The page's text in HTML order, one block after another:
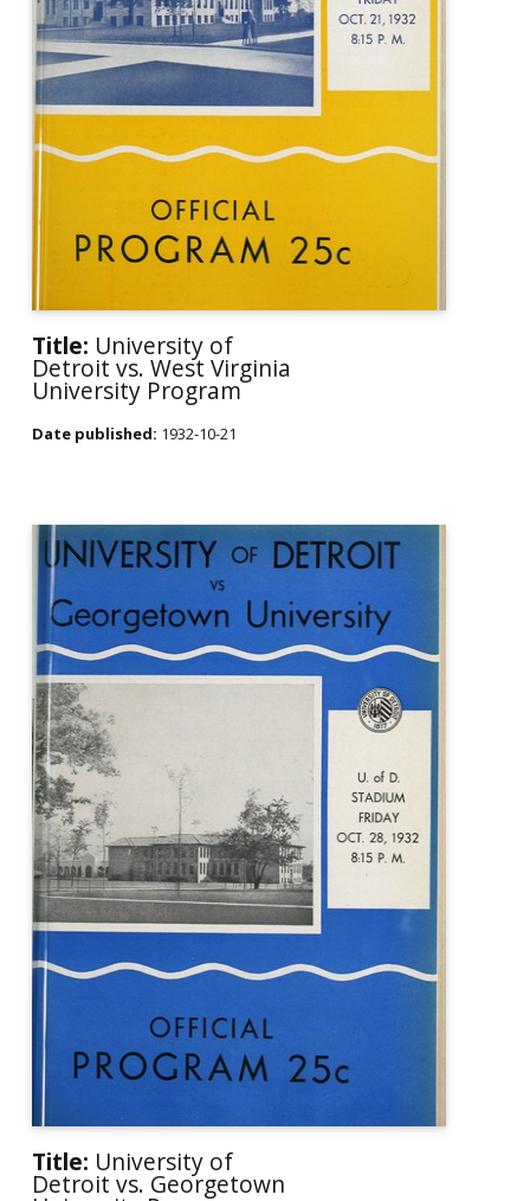
Title: University of
Detroit vs. West Virginia
University Program
Date published: 1932-10-21
Title: University of
Detroit vs. Georgetown